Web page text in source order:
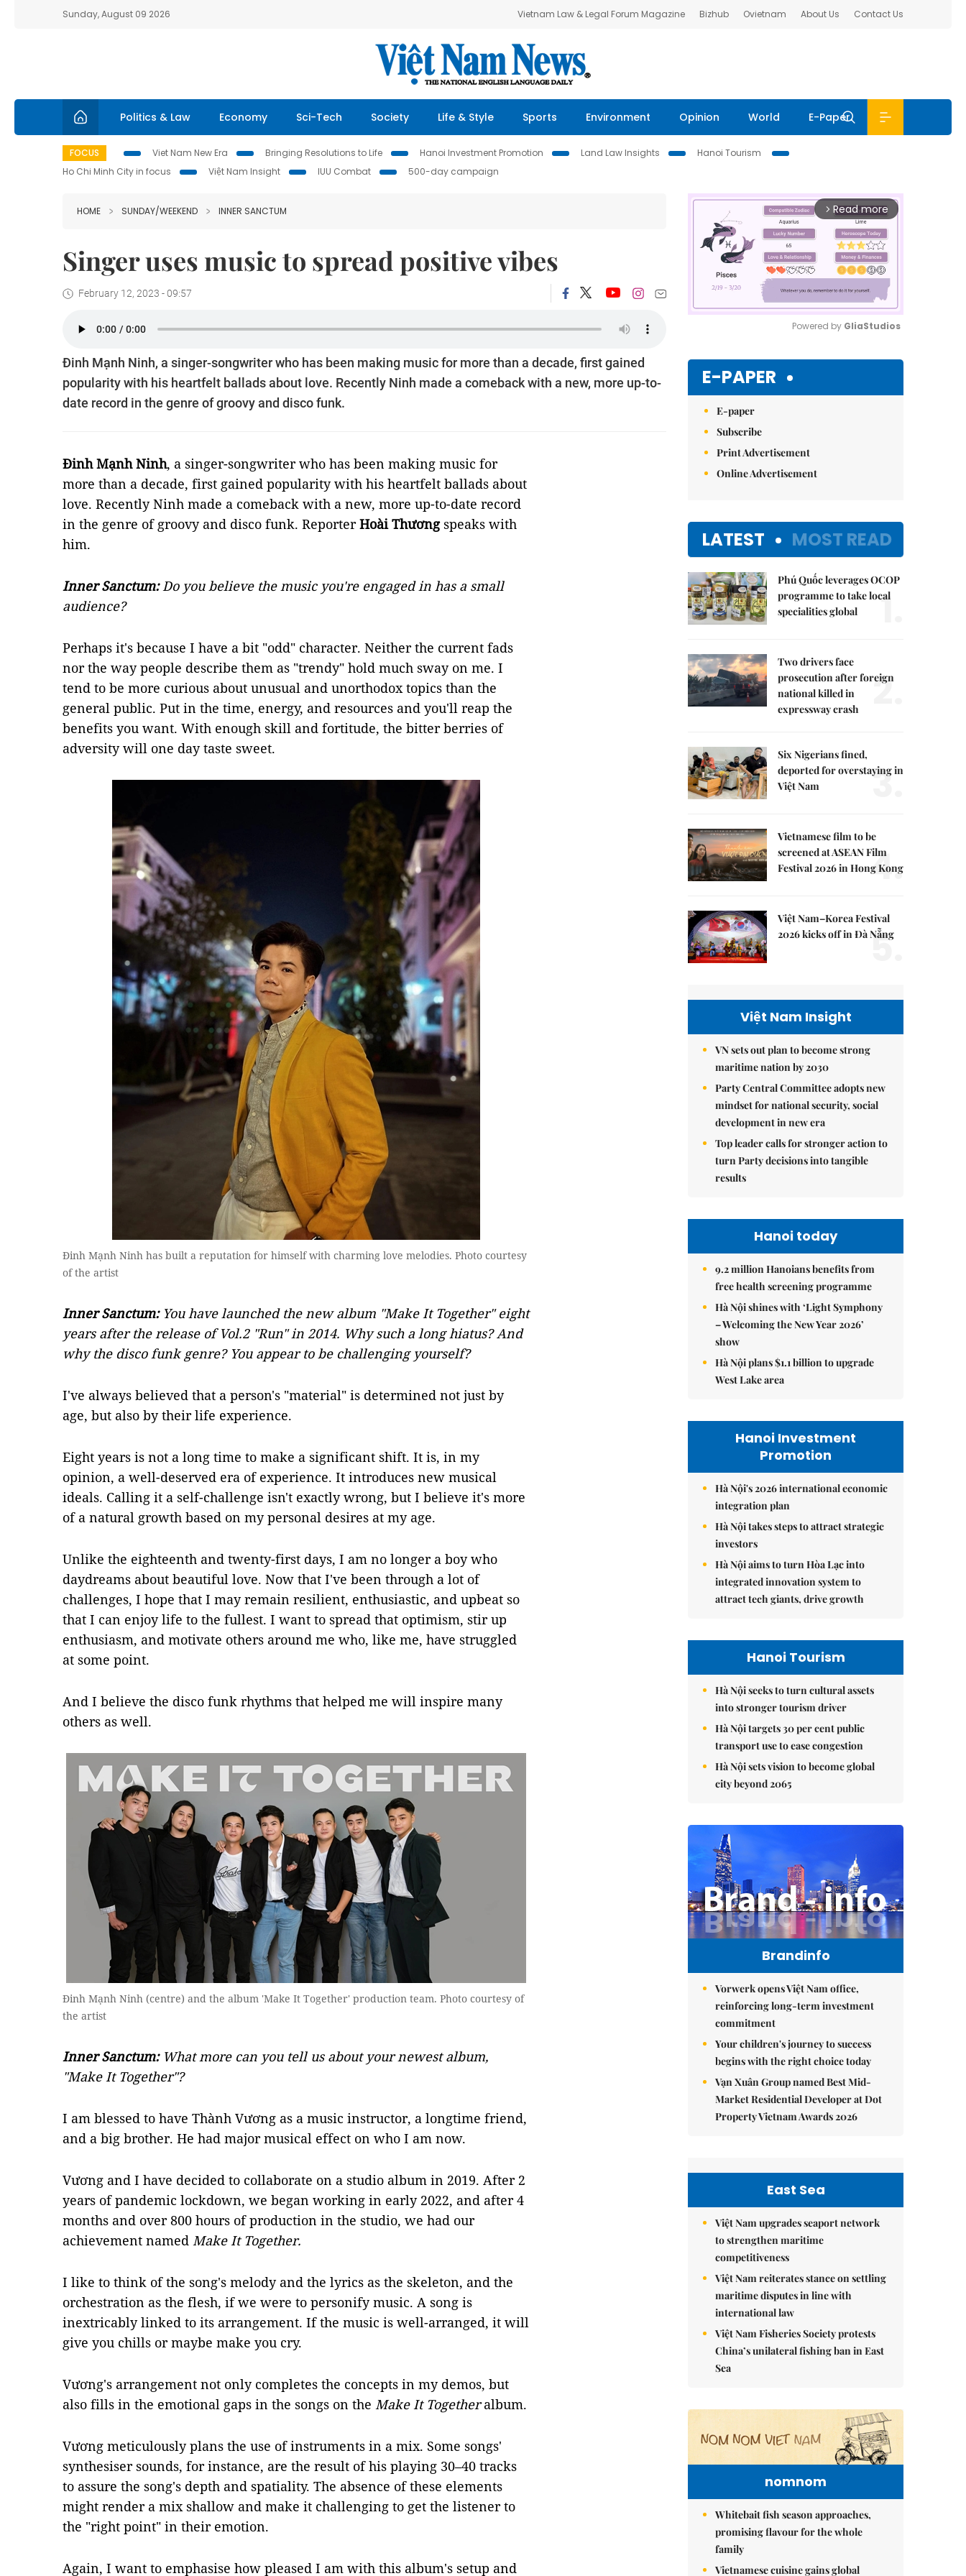
Sunday, August 09 2026 Vietnam Law & Legal Forum Magazine Bizhub Ovietnam About Us Contact Us
Politics & Law Economy Sci-Tech Society Life & Style Sports Environment Opinion World E-Paper
FOCUS Viet Nam New Era Bringing Resolutions to Life Hanoi Investment Promotion Land Law Insights
Hanoi Tourism
Ho Chi Minh City in focus
Việt Nam Insight IUU Combat 500-day campaign
HOME SUNDAY/WEEKEND INNER SANCTUM
Singer uses music to spread positive vibes
February 12, 2023 - 09:57
Đinh Mạnh Ninh, a singer-songwriter who has been making music for more than a decade, first gained
popularity with his heartfelt ballads about love. Recently Ninh made a comeback with a new, more up-to-
date record in the genre of groovy and disco funk.
Đinh Mạnh Ninh, a singer-songwriter who has been making music for
more than a decade, first gained popularity with his heartfelt ballads about
love. Recently Ninh made a comeback with a new, more up-to-date record
in the genre of groovy and disco funk. ReporterHoài Thươngspeaks with
him.
Inner Sanctum:Do you believe the music you're engaged in has a small
audience?
Perhaps it's because I have a bit "odd" character. Neither the current fads
nor the way people describe them as "trendy" hold much sway on me. I
tend to be more curious about unusual and unorthodox topics than the
general public. Put in the time, energy, and resources and you'll reap the
benefits you want. With enough skill and fortitude, the bitter berries of
adversity will one day taste sweet.
Đinh Mạnh Ninh has built a reputation for himself with charming love melodies. Photo courtesy
of the artist
Inner Sanctum: You have launched the new album "Make It Together" eight
years after the release of Vol.2 "Run" in 2014. Why such a long hiatus? And
why the disco funk genre? You appear to be challenging yourself?
I've always believed that a person's "material" is determined not just by
age, but also by their life experience.
Eight years is not a long time to make a significant shift. It is, in my
opinion, a well-deserved era of experience. It introduces new musical
ideals. Calling it a self-challenge isn't exactly wrong, but I believe it's more
of a natural growth based on my personal desires at my age.
Unlike the eighteenth and twenty-first days, I am no longer a boy who
daydreams about beautiful love. Now that I've been through a lot of
challenges, I hope that I may remain resilient, enthusiastic, and upbeat so
that I can enjoy life to the fullest. I want to spread that optimism, stir up
enthusiasm, and motivate others around me who, like me, have struggled
at some point.
And I believe the disco funk rhythms that helped me will inspire many
others as well.
Đinh Mạnh Ninh (centre) and the album 'Make It Together' production team. Photo courtesy of
the artist
Inner Sanctum: What more can you tell us about your newest album,
"Make It Together"?
I am blessed to have Thành Vương as a music instructor, a longtime friend,
and a big brother. He had major musical effect on who I am now.
Vương and I have decided to collaborate on a studio album in 2019. After 2
years of pandemic lockdown, we began working in early 2022, and after 4
months and over 800 hours of production in the studio, we had our
achievement named Make It Together.
I like to think of the song's melody and the lyrics as the skeleton, and the
orchestration as the flesh, if we were to personify music. A song is
inextricably linked to its arrangement. If the music is well-arranged, it will
give you chills or maybe make you cry.
Vương's arrangement not only completes the concepts in my demos, but
also fills in the emotional gaps in the songs on the Make It Togetheralbum.
Vương meticulously plans the use of instruments in a mix. Some songs'
synthesiser sounds, for instance, are the result of his playing 30–40 tracks
to assure the song's depth and spatiality. The absence of these elements
might render a mix shallow and make it challenging to get the listener to
the "right point" in their emotion.
Again, I want to emphasise how pleased I am with this album's setup and
arrow_forward_ios Read more
Powered by GliaStudios
E-PAPER
E-paper
Subscribe
Print Advertisement
Online Advertisement
LATEST MOST READ
Phú Quốc leverages OCOP
programme to take local
specialities global
1.
Two drivers face
prosecution after foreign
national killed in
expressway crash
2.
Six Nigerians fined,
deported for overstaying in
Việt Nam
3.
Vietnamese film to be
screened at ASEAN Film
Festival 2026 in Hong Kong
4.
Việt Nam–Korea Festival
2026 kicks off in Đà Nẵng
5.
Việt Nam Insight
VN sets out plan to become strong
maritime nation by 2030
Party Central Committee adopts new
mindset for national security, social
development in new era
Top leader calls for stronger action to
turn Party decisions into tangible
results
Hanoi today
9.2 million Hanoians benefits from
free health screening programme
Hà Nội shines with ‘Light Symphony
– Welcoming the New Year 2026’
show
Hà Nội plans $1.1 billion to upgrade
West Lake area
Hanoi Investment
Promotion
Hà Nội's 2026 international economic
integration plan
Hà Nội takes steps to attract strategic
investors
Hà Nội aims to turn Hòa Lạc into
integrated innovation system to
attract tech giants, drive growth
Hanoi Tourism
Hà Nội seeks to turn cultural assets
into stronger tourism driver
Hà Nội targets 30 per cent public
transport use to ease congestion
Hà Nội sets vision to become global
city beyond 2065
Brandinfo
Vorwerk opens Việt Nam office,
reinforcing long-term investment
commitment
Your children's journey to success
begins with the right choice today
Vạn Xuân Group named Best Mid-
Market Residential Developer at Dot
Property Vietnam Awards 2026
East Sea
Việt Nam upgrades seaport network
to strengthen maritime
competitiveness
Việt Nam reiterates stance on settling
maritime disputes in line with
international law
Việt Nam Fisheries Society protests
China’s unilateral fishing ban in East
Sea
nomnom
Whitebait fish season approaches,
promising flavour for the whole
family
Vietnamese cuisine gains global